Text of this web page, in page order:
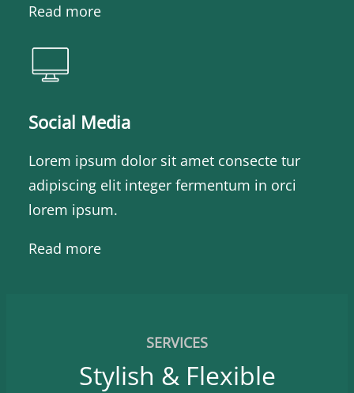
Read more
Social Media
Lorem ipsum dolor sit amet consecte tur
adipiscing elit integer fermentum in orci
lorem ipsum.
Read more
SERVICES
Stylish & Flexible